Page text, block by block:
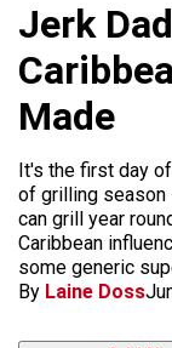
Jerk
Made
It's the first day
of grilling season
can grill year
Caribbean
some generic
By Laine Doss